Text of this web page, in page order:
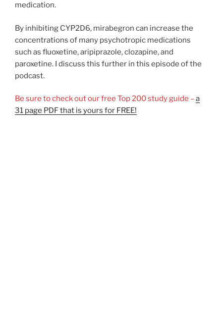
medication.
By inhibiting CYP2D6, mirabegron can increase the
concentrations of many psychotropic medications
such as fluoxetine, aripiprazole, clozapine, and
paroxetine. I discuss this further in this episode of the
podcast.
Be sure to check out our free Top 200 study guide –a
31 page PDF that is yours for FREE!